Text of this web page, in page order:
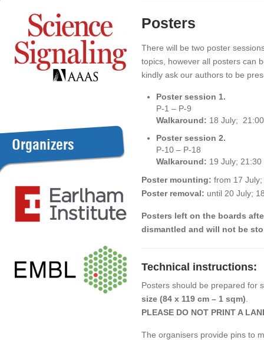
Posters
There will be two poster
topics, however all posters can
kindly ask our authors to be
Poster session 1.
P-1 – P-9
Walkaround: 18 July;
Poster session 2.
P-10 – P-18
Walkaround: 19 July;
Poster mounting: from 17
Poster removal: until 20 July;
Posters left on the boards
dismantled and will not be
Technical instructions:
Posters should be prepared for
size (84 x 119 cm – 1 sqm)
PLEASE DO NOT PRINT A
The organisers provide pins to
Organizers